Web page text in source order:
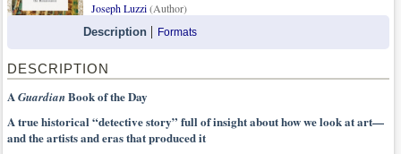
Joseph Luzzi(Author)
Description Formats
DESCRIPTION
AGuardianBook of the Day
A true historical “detective story” full of insight about how we look at art—
and the artists and eras that produced it